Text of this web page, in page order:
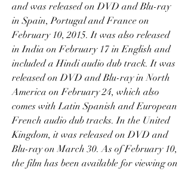
and was released on DVD and Blu-ray
in Spain, Portugal and France on
February 10, 2015. It was also released
in India on February 17 in English and
included a Hindi audio dub track. It was
released on DVD and Blu-ray in North
America on February 24, which also
comes with Latin Spanish and European
French audio dub tracks. In the United
Kingdom, it was released on DVD and
Blu-ray on March 30. As of February 10,
the film has been available for viewing on